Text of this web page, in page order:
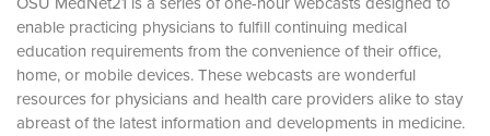
enable practicing physicians to fulfill continuing medical
education requirements from the convenience of their office,
home, or mobile devices. These webcasts are wonderful
resources for physicians and health care providers alike to stay
abreast of the latest information and developments in medicine.